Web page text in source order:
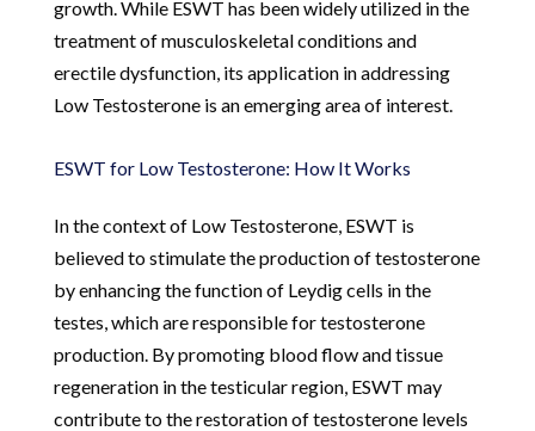
growth. While ESWT has been widely utilized in the
treatment of musculoskeletal conditions and
erectile dysfunction, its application in addressing
Low Testosterone is an emerging area of interest.
ESWT for Low Testosterone: How It Works
In the context of Low Testosterone, ESWT is
believed to stimulate the production of testosterone
by enhancing the function of Leydig cells in the
testes, which are responsible for testosterone
production. By promoting blood flow and tissue
regeneration in the testicular region, ESWT may
contribute to the restoration of testosterone levels